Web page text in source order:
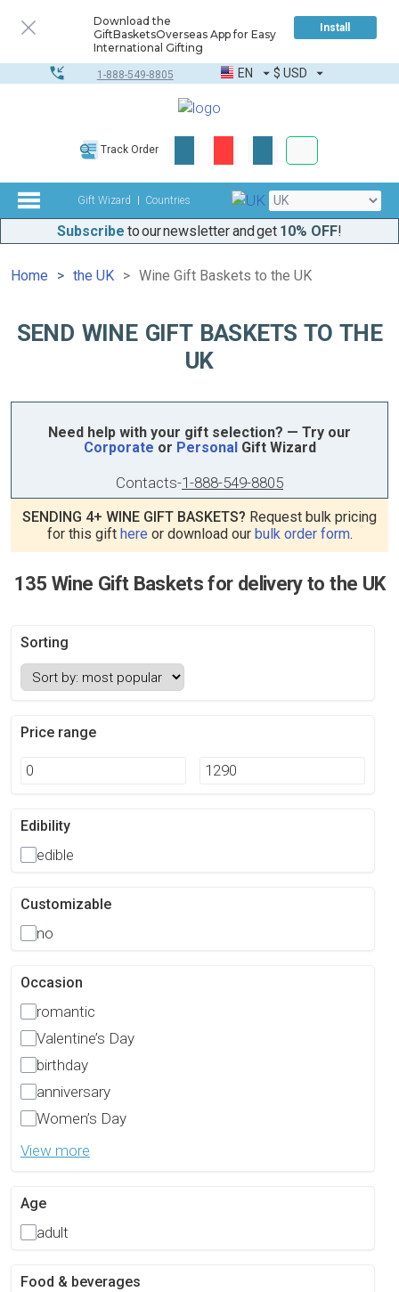
Download the
GiftBasketsOverseas App for Easy
International Gifting
Install
1-888-549-8805 EN $ USD
Track Order
Gift Wizard Countries
Subscribe to our newsletter and get 10% OFF!
Home the UK Wine Gift Baskets to the UK
SEND WINE GIFT BASKETS TO THE
UK
Need help with your gift selection? — Try our
Corporate or PersonalGift Wizard
Contacts-1-888-549-8805
SENDING 4+ WINE GIFT BASKETS? Request bulk pricing
for this gift here or download our bulk order form.
135 Wine Gift Baskets for delivery to the UK
Sorting
Price range
Edibility
edible
Customizable
no
Occasion
romantic
Valentine’s Day
birthday
anniversary
Women’s Day
View more
Age
adult
Food & beverages